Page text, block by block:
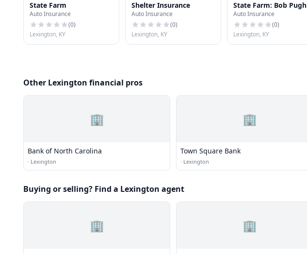
State Farm
Auto Insurance
(0)
Lexington, KY
Shelter Insurance
Auto Insurance
(0)
Lexington, KY
State Farm: Bob Pugh
Auto Insurance
(0)
Lexington, KY
Other Lexington financial pros
🏢
Bank of North Carolina
· Lexington
🏢
Town Square Bank
· Lexington
Buying or selling? Find a Lexington agent
🏢 🏢